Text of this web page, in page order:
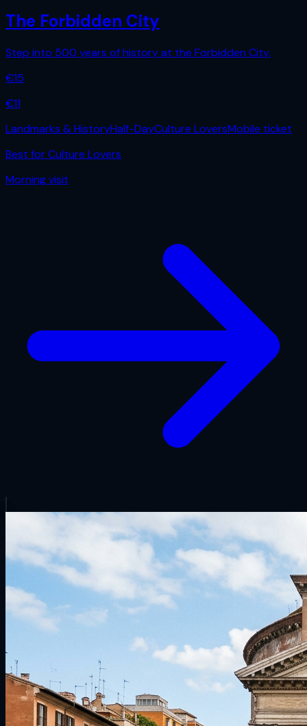
The Forbidden City
Step into 500 years of history at the Forbidden City.
€15
€11
Landmarks & HistoryHalf-DayCulture LoversMobile ticket
Best forCulture Lovers
Morningvisit